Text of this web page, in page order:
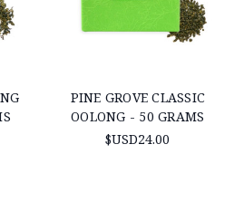
PINE GROVE CLASSIC
OOLONG - 50 GRAMS
$USD24.00